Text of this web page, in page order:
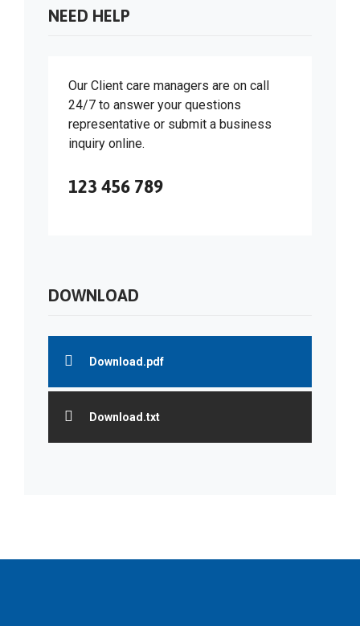
NEED HELP
Our Client care managers are on call
24/7 to answer your questions
representative or submit a business
inquiry online.
123 456 789
DOWNLOAD
Download.pdf
Download.txt